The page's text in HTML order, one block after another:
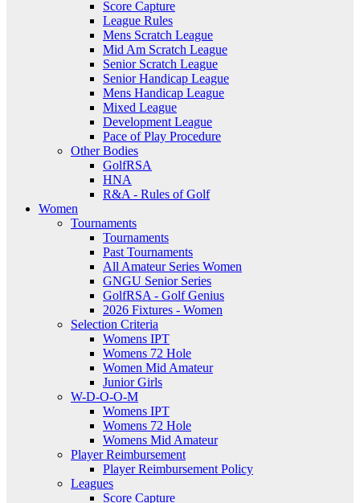
Score Capture
League Rules
Mens Scratch League
Mid Am Scratch League
Senior Scratch League
Senior Handicap League
Mens Handicap League
Mixed League
Development League
Pace of Play Procedure
Other Bodies
GolfRSA
HNA
R&A - Rules of Golf
Women
Tournaments
Tournaments
Past Tournaments
All Amateur Series Women
GNGU Senior Series
GolfRSA - Golf Genius
2026 Fixtures - Women
Selection Criteria
Womens IPT
Womens 72 Hole
Women Mid Amateur
Junior Girls
W-D-O-O-M
Womens IPT
Womens 72 Hole
Womens Mid Amateur
Player Reimbursement
Player Reimbursement Policy
Leagues
Score Capture